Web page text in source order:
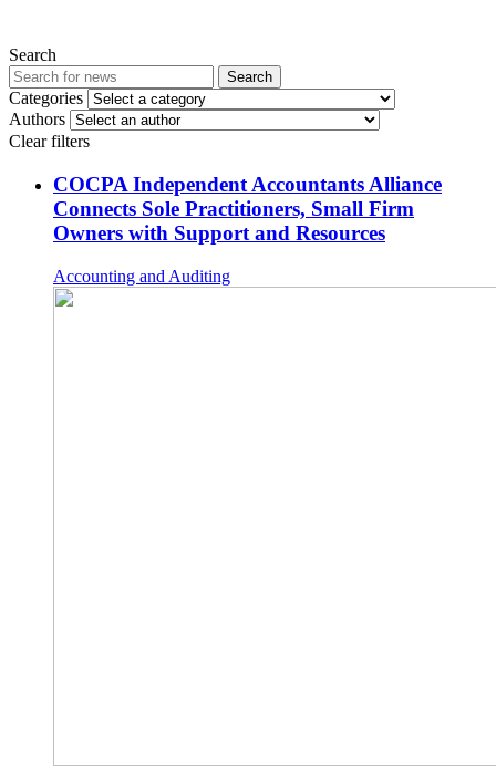
Search
Search
Categories
Authors
Clear filters
COCPA Independent Accountants Alliance
Connects Sole Practitioners, Small Firm
Owners with Support and Resources
Accounting and Auditing